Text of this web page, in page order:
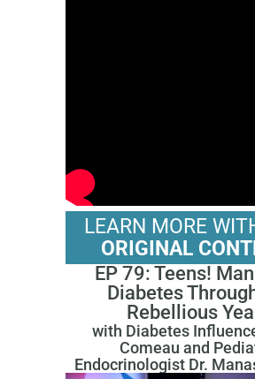
LEARN MORE
ORIGINAL
EP 79: Teens!
Diabetes
Rebellious
with Diabetes
Comeau and
Endocrinologist Dr.